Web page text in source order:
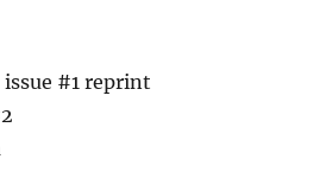
issue #1 reprint